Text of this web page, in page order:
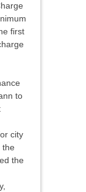
first
to
city
the
the